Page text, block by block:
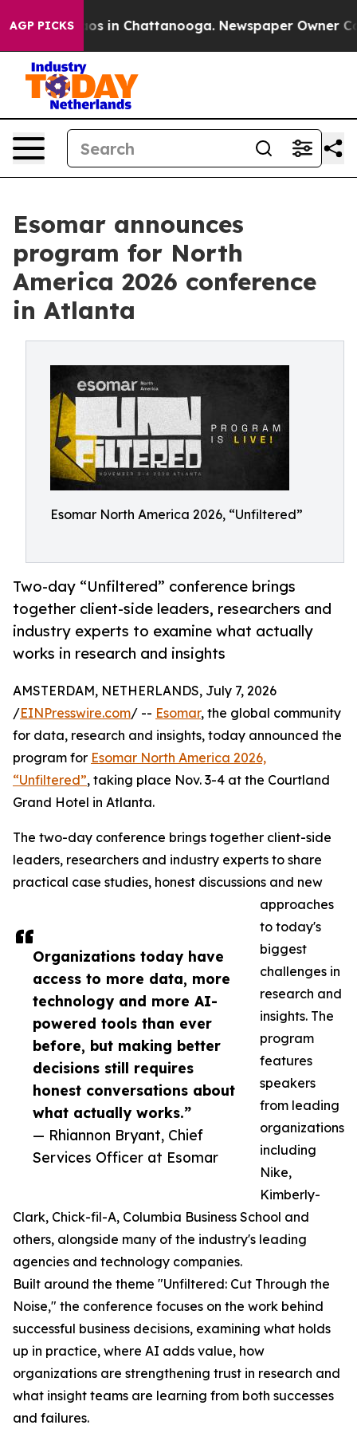
AGP PICKS
Chaos in Chattanooga. Newspaper Owner
Esomar announces
program for North
America 2026 conference
in Atlanta
Esomar North America 2026, “Unfiltered”
Two-day “Unfiltered” conference brings
together client-side leaders, researchers and
industry experts to examine what actually
works in research and insights
Organizations today have
access to more data, more
technology and more AI-
powered tools than ever
before, but making better
decisions still requires
honest conversations about
what actually works.”
— Rhiannon Bryant, Chief
Services Officer at Esomar
AMSTERDAM, NETHERLANDS, July 7, 2026
/EINPresswire.com/ -- Esomar, the global community
for data, research and insights, today announced the
program for Esomar North America 2026,
“Unfiltered”, taking place Nov. 3-4 at the Courtland
Grand Hotel in Atlanta.
The two-day conference brings together client-side
leaders, researchers and industry experts to share
practical case studies, honest discussions and new
approaches
to today's
biggest
challenges in
research and
insights. The
program
features
speakers
from leading
organizations
including
Nike,
Kimberly-
Clark, Chick-fil-A, Columbia Business School and
others, alongside many of the industry's leading
agencies and technology companies.
Built around the theme "Unfiltered: Cut Through the
Noise," the conference focuses on the work behind
successful business decisions, examining what holds
up in practice, where AI adds value, how
organizations are strengthening trust in research and
what insight teams are learning from both successes
and failures.